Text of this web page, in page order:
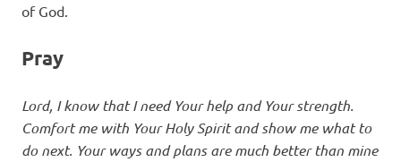
of God.
Pray
Lord, I know that I need Your help and Your strength.
Comfort me with Your Holy Spirit and show me what to
do next. Your ways and plans are much better than mine